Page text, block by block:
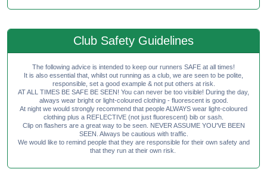
Club Safety Guidelines
The following advice is intended to keep our runners SAFE at all times!
It is also essential that, whilst out running as a club, we are seen to be polite,
responsible, set a good example & not put others at risk.
AT ALL TIMES BE SAFE BE SEEN! You can never be too visible! During the day,
always wear bright or light-coloured clothing - fluorescent is good.
At night we would strongly recommend that people ALWAYS wear light-coloured
clothing plus a REFLECTIVE (not just fluorescent) bib or sash.
Clip on flashers are a great way to be seen. NEVER ASSUME YOU'VE BEEN
SEEN. Always be cautious with traffic.
We would like to remind people that they are responsible for their own safety and
that they run at their own risk.